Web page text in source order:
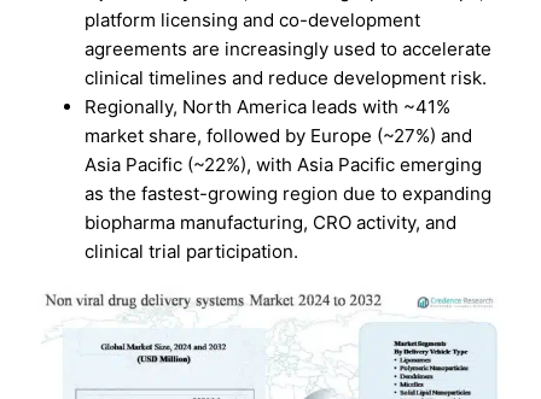
platform licensing and co-development
agreements are increasingly used to accelerate
clinical timelines and reduce development risk.
Regionally, North America leads with ~41%
market share, followed by Europe (~27%) and
Asia Pacific (~22%), with Asia Pacific emerging
as the fastest-growing region due to expanding
biopharma manufacturing, CRO activity, and
clinical trial participation.